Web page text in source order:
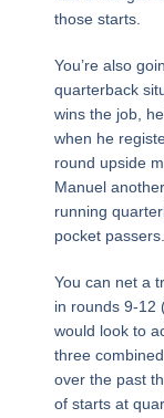
those starts.
You’re also
quarterback
wins the job,
when he
round upside
Manuel
running
pocket passers.
You can net a
in rounds 9-12
would look to
three
over the past
of starts at